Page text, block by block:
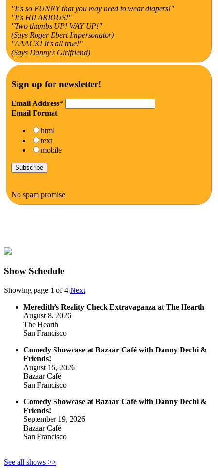
"It's so FUNNY that you may need to wear diapers!"
"It's HILARIOUS!"
"Two thumbs UP! WAY UP!"
(Says Roger Ebert Impersonator)
"AAACK! It's all true!"
(Says Danny's Girlfriend)
Sign up for newsletter!
Email Address*
Email Format
html
text
mobile
No spam promise
Show Schedule
Showing page 1 of 4 Next
Meredith’s Reality Check Extravaganza at The Hearth
August 8, 2026
The Hearth
San Francisco
Comedy Showcase at Bazaar Café with Danny Dechi &
Friends!
August 15, 2026
Bazaar Café
San Francisco
Comedy Showcase at Bazaar Café with Danny Dechi &
Friends!
September 19, 2026
Bazaar Café
San Francisco
See all shows >>